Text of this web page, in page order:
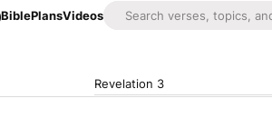
BiblePlansVideos
Revelation 3